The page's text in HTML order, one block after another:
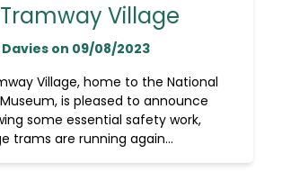
Village
on 09/08/2023
Village, home to the National
is pleased to announce
some essential safety work,
trams are running again...